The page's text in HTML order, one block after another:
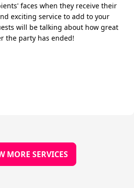
faces when they receive their
exciting service to add to your
will be talking about how great
the party has ended!
MORE SERVICES